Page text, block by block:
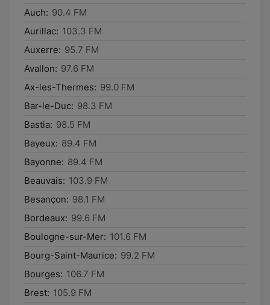
Auch: 90.4 FM
Aurillac: 103.3 FM
Auxerre: 95.7 FM
Avallon: 97.6 FM
Ax-les-Thermes: 99.0 FM
Bar-le-Duc: 98.3 FM
Bastia: 98.5 FM
Bayeux: 89.4 FM
Bayonne: 89.4 FM
Beauvais: 103.9 FM
Besançon: 98.1 FM
Bordeaux: 99.6 FM
Boulogne-sur-Mer: 101.6 FM
Bourg-Saint-Maurice: 99.2 FM
Bourges: 106.7 FM
Brest: 105.9 FM